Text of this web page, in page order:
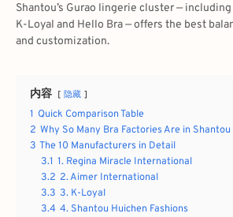
Shantou’s Gurao lingerie cluster —
K-Loyal and Hello Bra — offers the best
and customization.
内容 隐藏
1 Quick Comparison Table
2 Why So Many Bra Factories Are in Shantou
3 The 10 Manufacturers in Detail
3.1 1. Regina Miracle International
3.2 2. Aimer International
3.3 3. K-Loyal
3.4 4. Shantou Huichen Fashions